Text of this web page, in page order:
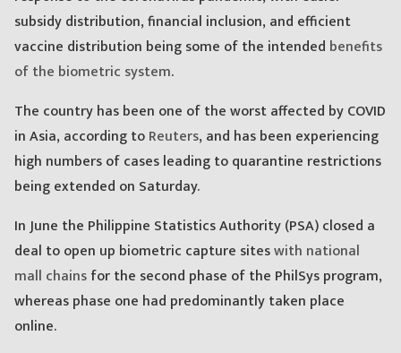
subsidy distribution, financial inclusion, and efficient
vaccine distribution being some of the intended benefits
of the biometric system.
The country has been one of the worst affected by COVID
in Asia, according toReuters, and has been experiencing
high numbers of cases leading to quarantine restrictions
being extended on Saturday.
In June the Philippine Statistics Authority (PSA) closed a
deal to open up biometric capture siteswith national
mall chainsfor the second phase of the PhilSys program,
whereas phase one had predominantly taken place
online.